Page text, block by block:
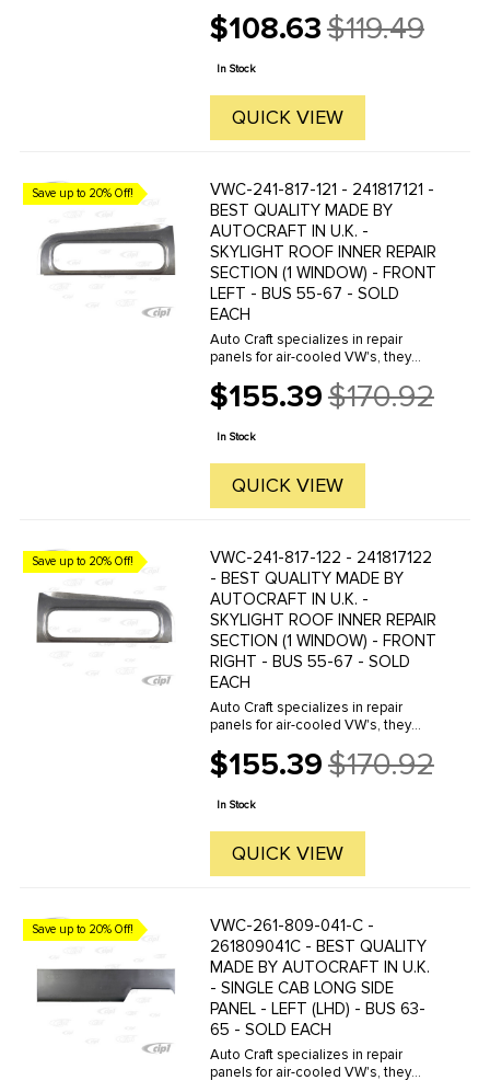
house, to exacting standards of
quality. The vast majority of parts
are reverse engineered from ...
$108.63
Old
price
$119.49
In Stock
QUICK VIEW
Save up to 20% Off!
VWC-241-817-121 - 241817121 -
BEST QUALITY MADE BY
AUTOCRAFT IN U.K. -
SKYLIGHT ROOF INNER REPAIR
SECTION (1 WINDOW) - FRONT
LEFT - BUS 55-67 - SOLD
EACH
Auto Craft specializes in repair
panels for air-cooled VW's, they
house, to exacting standards of
quality. The vast majority of parts
are reverse engineered from ...
$155.39
Old
price
$170.92
In Stock
QUICK VIEW
Save up to 20% Off!
VWC-241-817-122 - 241817122
- BEST QUALITY MADE BY
AUTOCRAFT IN U.K. -
SKYLIGHT ROOF INNER REPAIR
SECTION (1 WINDOW) - FRONT
RIGHT - BUS 55-67 - SOLD
EACH
Auto Craft specializes in repair
panels for air-cooled VW's, they
house, to exacting standards of
quality. The vast majority of parts
are reverse engineered from ...
$155.39
Old
price
$170.92
In Stock
QUICK VIEW
Save up to 20% Off!
VWC-261-809-041-C -
261809041C - BEST QUALITY
MADE BY AUTOCRAFT IN U.K.
- SINGLE CAB LONG SIDE
PANEL - LEFT (LHD) - BUS 63-
65 - SOLD EACH
Auto Craft specializes in repair
panels for air-cooled VW's, they